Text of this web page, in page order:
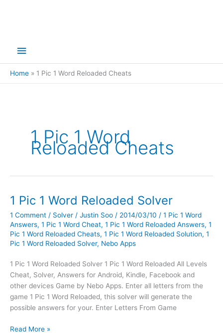
Main
Menu
Home 1 Pic 1 Word Reloaded Cheats
1 Pic 1 Word
Reloaded Cheats
1 Pic 1 Word Reloaded Solver
1 Comment / Solver / Justin Soo / 2014/03/10 / 1 Pic 1 Word
Answers, 1 Pic 1 Word Cheat, 1 Pic 1 Word Reloaded Answers, 1
Pic 1 Word Reloaded Cheats, 1 Pic 1 Word Reloaded Solution, 1
Pic 1 Word Reloaded Solver, Nebo Apps
1 Pic 1 Word Reloaded Solver 1 Pic 1 Word Reloaded All Levels
Cheat, Solver, Answers for Android, Kindle, Facebook and
other devices Game by Nebo Apps. Enter all letters from the
game 1 Pic 1 Word Reloaded, this solver will generate the
possible answers for your. Enter Letters From Game
1Read More »